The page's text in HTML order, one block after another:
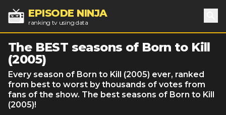
EPISODE NINJA
ranking tv using data
The BEST seasons of Born to Kill
(2005)
Every season of Born to Kill (2005) ever, ranked
from best to worst by thousands of votes from
fans of the show. The best seasons of Born to Kill
(2005)!